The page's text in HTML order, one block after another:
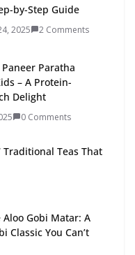
by-Step Guide
2025 2 Comments
Paratha
– A Protein-
Delight
0 Comments
Traditional Teas That
Aloo Gobi Matar: A
Classic You Can’t